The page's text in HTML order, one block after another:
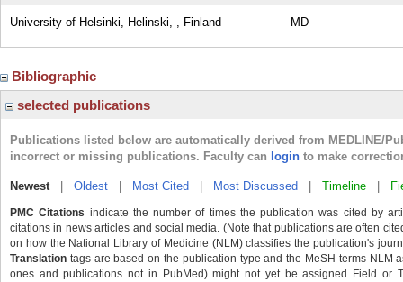
University of Helsinki, Helinski, , Finland MD
Bibliographic
selected publications
Publications listed below are automatically derived from MEDLINE/
incorrect or missing publications. Faculty can login to make
Newest| Oldest Most Cited Most Discussed Timeline
PMC Citations indicate the number of times the publication was cited by
citations in news articles and social media. (Note that publications are often
on how the National Library of Medicine (NLM) classifies the publication's
Translation tags are based on the publication type and the MeSH terms NLM
ones and publications not in PubMed) might not yet be assigned Field or